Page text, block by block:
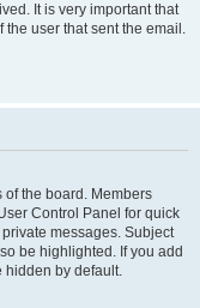
It is very important that
user that sent the email.
of the board. Members
Control Panel for quick
messages. Subject
be highlighted. If you add
hidden by default.